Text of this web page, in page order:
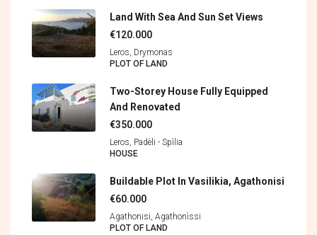
Land With Sea And Sun Set Views
€120.000
Leros, Drymonas
PLOT OF LAND
Two-Storey House Fully Equipped
And Renovated
€350.000
Leros, Padèli - Spìlia
HOUSE
Buildable Plot In Vasilikia, Agathonisi
€60.000
Agathonisi, Agathonìssi
PLOT OF LAND